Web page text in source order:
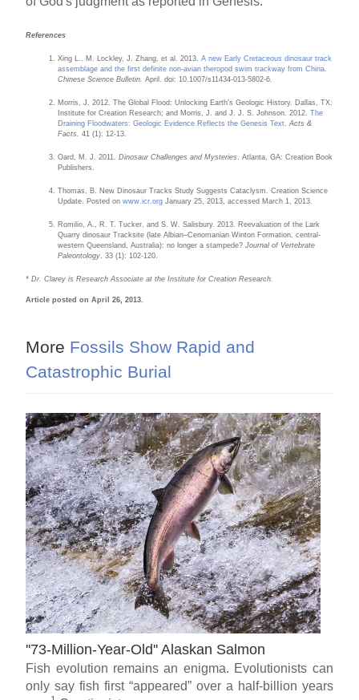
References
Xing L., M. Lockley, J. Zhang, et al. 2013.A new Early Cretaceous dinosaur track
assemblage and the first definite non-avian theropod swim trackway from China
Chinese Science Bulletin. April. doi: 10.1007/s11434-013-5802-6.
Morris, J. 2012. The Global Flood: Unlocking Earth's Geologic History. Dallas, TX:
Institute for Creation Research; and Morris, J. and J. J. S. Johnson. 2012.The
Draining Floodwaters: Geologic Evidence Reflects the Genesis Text .Acts &
Facts.
41 (1): 12-13.
Oard, M. J. 2011.Dinosaur Challenges and Mysteries
. Atlanta, GA: Creation Book
Publishers.
Thomas, B. New Dinosaur Tracks Study Suggests Cataclysm. Creation Science
Update. Posted onwww.icr.org January 25, 2013, accessed March 1, 2013.
Romilio, A., R. T. Tucker, and S. W. Salisbury. 2013. Reevaluation of the Lark
Quarry dinosaur Tracksite (late Albian–Cenomanian Winton Formation, central-
western Queensland, Australia): no longer a stampede? Journal of Vertebrate
Paleontology . 33 (1): 102-120.
* Dr. Clarey is Research Associate at the Institute for Creation Research.
Article posted on April 26, 2013.
More Fossils Show Rapid and
Catastrophic Burial
''73-Million-Year-Old'' Alaskan Salmon
Fish evolution remains an enigma. Evolutionists can
only say fish first “appeared” over a half-billion years